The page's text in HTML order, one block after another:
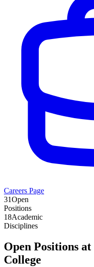
Careers Page
31Open
Positions
18Academic
Disciplines
Open Positions at
College